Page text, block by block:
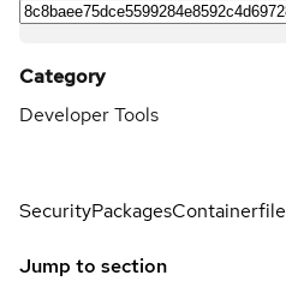
Category
Developer Tools
SecurityPackagesContainerfile
Jump to section